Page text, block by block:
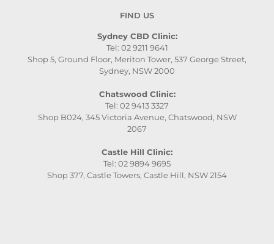
FIND US
Sydney CBD Clinic:
Tel: 02 9211 9641
Shop 5, Ground Floor, Meriton Tower, 537 George Street,
Sydney, NSW 2000
Chatswood Clinic:
Tel: 02 9413 3327
Shop B024, 345 Victoria Avenue, Chatswood, NSW
2067
Castle Hill Clinic:
Tel: 02 9894 9695
Shop 377, Castle Towers, Castle Hill, NSW 2154